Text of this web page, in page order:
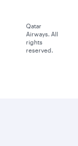
Qatar
Airways. All
rights
reserved.